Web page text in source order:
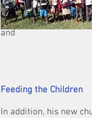
children who
shelter for
and
can only
He is
Feeding the Children
In addition, his new